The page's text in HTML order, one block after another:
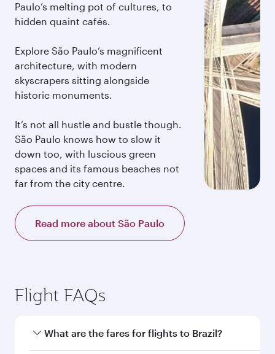
Paulo’s melting pot of cultures, to
hidden quaint cafés.
Explore São Paulo’s magnificent
architecture, with modern
skyscrapers sitting alongside
historic monuments.
It’s not all hustle and bustle though.
São Paulo knows how to slow it
down too, with luscious green
spaces and its famous beaches not
far from the city centre.
Read more about São Paulo
Flight FAQs
What are the fares for flights to Brazil?